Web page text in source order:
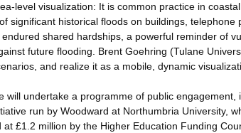
level visualization: It is common practice in
significant historical floods on buildings,
shared hardships, a powerful reminder of
future flooding. Brent Goehring (Tulane
and realize it as a mobile, dynamic
will undertake a programme of public
run by Woodward at Northumbria University,
£1.2 million by the Higher Education Funding